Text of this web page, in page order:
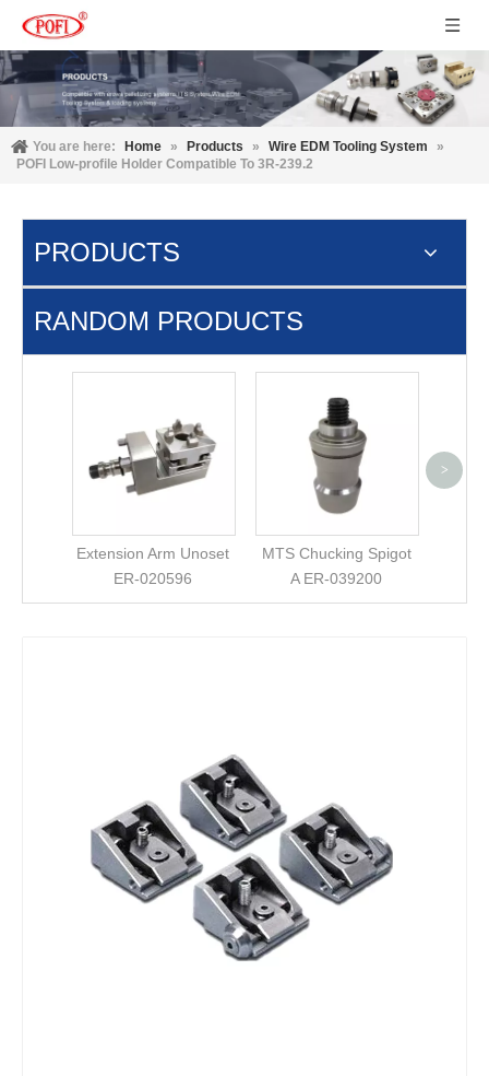
You are here: Home » Products » Wire EDM Tooling System
»
POFI Low-profile Holder Compatible To 3R-239.2
PRODUCTS
RANDOM PRODUCTS
Extension Arm Unoset
ER-020596
MTS Chucking Spigot
A ER-039200
>